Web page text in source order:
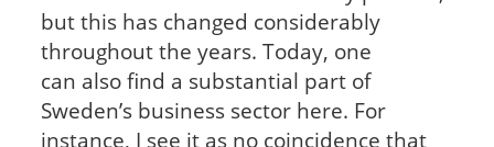
but this has changed considerably
throughout the years. Today, one
can also find a substantial part of
Sweden’s business sector here. For
instance, I see it as no coincidence that